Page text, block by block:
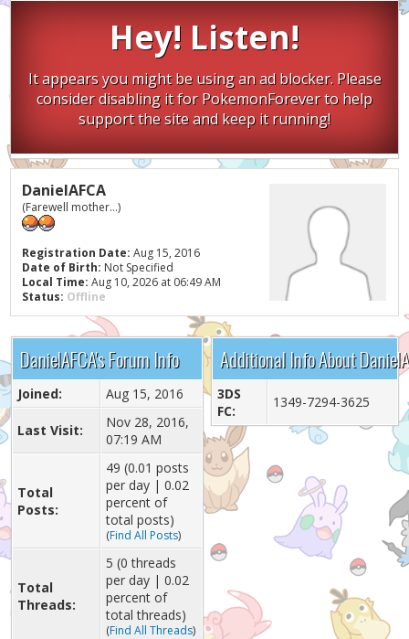
Hey! Listen!
It appears you might be using an ad blocker. Please
consider disabling it for PokemonForever to help
support the site and keep it running!
DanielAFCA
(Farewell mother...)
Registration Date: Aug 15, 2016
Date of Birth: Not Specified
Local Time: Aug 10, 2026 at 06:49 AM
Status: Offline
DanielAFCA's Forum Info
Joined: Aug 15, 2016
Last Visit:
Nov 28, 2016,
07:19 AM
Total
Posts:
49 (0.01 posts
per day | 0.02
percent of
total posts)
(Find All Posts)
Total
Threads:
5 (0 threads
per day | 0.02
percent of
total threads)
(Find All Threads)
Additional Info About
3DS
FC:
1349-7294-3625